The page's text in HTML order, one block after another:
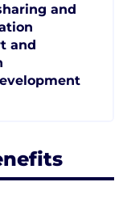
and
and